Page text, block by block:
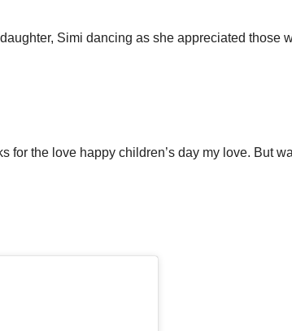
Simi dancing as she appreciated those
for the love happy children’s day my love. But